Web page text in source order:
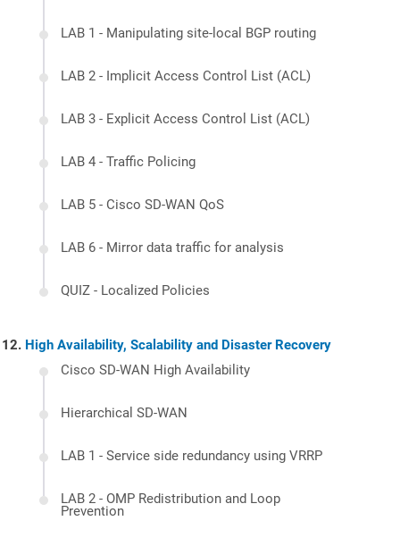
LAB 1 - Manipulating site-local BGP routing
LAB 2 - Implicit Access Control List (ACL)
LAB 3 - Explicit Access Control List (ACL)
LAB 4 - Traffic Policing
LAB 5 - Cisco SD-WAN QoS
LAB 6 - Mirror data traffic for analysis
QUIZ - Localized Policies
High Availability, Scalability and Disaster Recovery
Cisco SD-WAN High Availability
Hierarchical SD-WAN
LAB 1 - Service side redundancy using VRRP
LAB 2 - OMP Redistribution and Loop
Prevention